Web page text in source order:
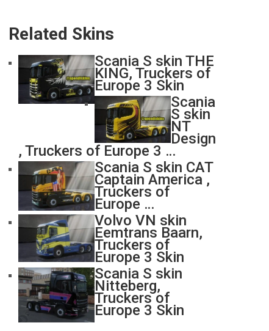
Related Skins
Scania S skin THE
KING, Truckers of
Europe 3 Skin
Scania
S skin
NT
Design
, Truckers of Europe 3 …
Scania S skin CAT
Captain America ,
Truckers of
Europe …
Volvo VN skin
Eemtrans Baarn,
Truckers of
Europe 3 Skin
Scania S skin
Nitteberg,
Truckers of
Europe 3 Skin